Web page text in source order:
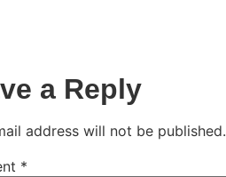
a Reply
address will not be published.
*